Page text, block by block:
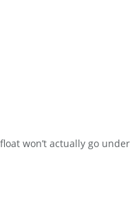
won’t actually go